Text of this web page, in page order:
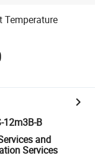
Temperature
12m3B-B
and
Services